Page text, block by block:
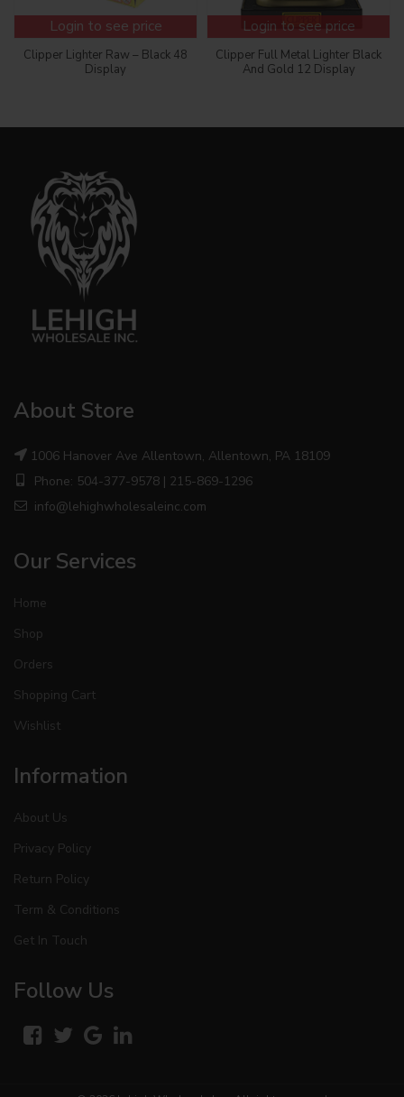
Login to see price
Clipper Lighter Raw – Black 48
Display
Login to see price
Clipper Full Metal Lighter Black
And Gold 12 Display
About Store
1006 Hanover Ave Allentown, Allentown, PA 18109
Phone: 504-377-9578 | 215-869-1296
info@lehighwholesaleinc.com
Our Services
Home
Shop
Orders
Shopping Cart
Wishlist
Information
About Us
Privacy Policy
Return Policy
Term & Conditions
Get In Touch
Follow Us